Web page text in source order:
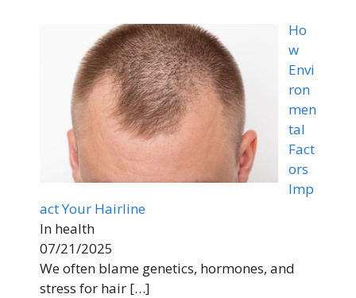
Ho
w
Envi
ron
men
tal
Fact
ors
Imp
act Your Hairline
In health
07/21/2025
We often blame genetics, hormones, and
stress for hair […]